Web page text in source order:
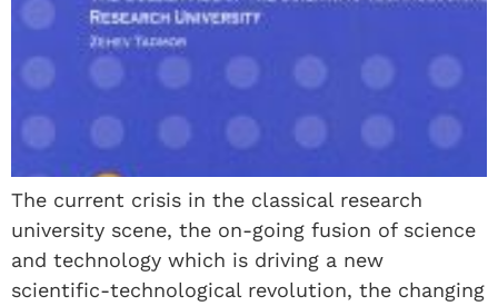
The current crisis in the classical research
university scene, the on-going fusion of science
and technology which is driving a new
scientific-technological revolution, the changing